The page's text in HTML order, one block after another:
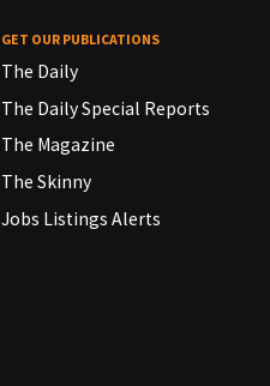
GET OUR PUBLICATIONS
The Daily
The Daily Special Reports
The Magazine
The Skinny
Jobs Listings Alerts